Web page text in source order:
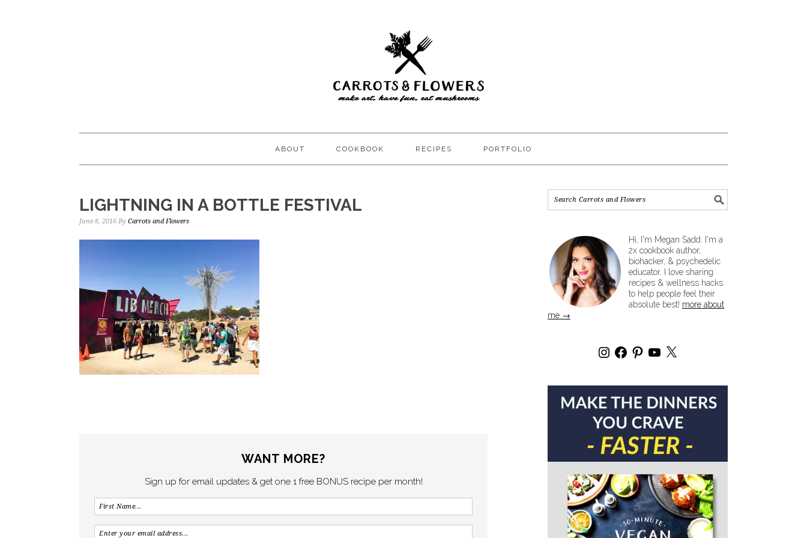
ABOUT COOKBOOK RECIPES PORTFOLIO
LIGHTNING IN A BOTTLE FESTIVAL
June 8, 2016 By Carrots and Flowers
WANT MORE?
Sign up for email updates & get one 1 free BONUS recipe per month!
Hi, I'm Megan Sadd. I'm a
2x cookbook author,
biohacker, & psychedelic
educator. I love sharing
recipes & wellness hacks
to help people feel their
absolute best! more about
me →